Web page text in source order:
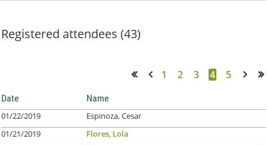
Registered attendees (43)
1 2 3 4 5
Date Name
01/22/2019
Espinoza, Cesar
01/21/2019
Flores, Lola